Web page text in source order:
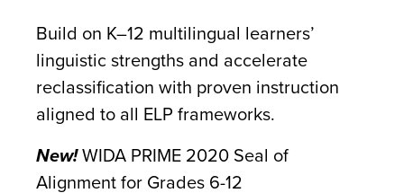
Build on K–12 multilingual learners’
linguistic strengths and accelerate
reclassification with proven instruction
aligned to all ELP frameworks.
New!WIDA PRIME 2020 Seal of
Alignment for Grades 6-12